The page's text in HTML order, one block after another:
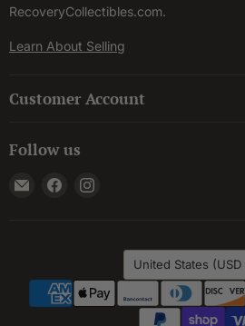
RecoveryCollectibles.com.
Learn About Selling
Customer Account
Follow us
Email
Find
Country
United States